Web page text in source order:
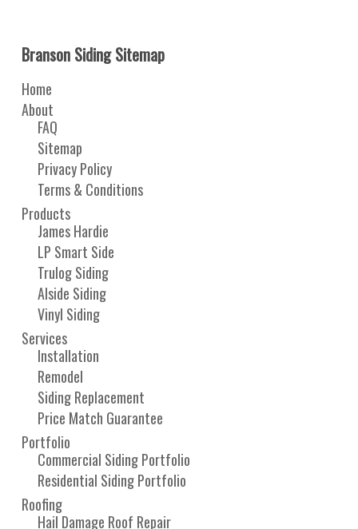
Branson Siding Sitemap
Home
About
FAQ
Sitemap
Privacy Policy
Terms & Conditions
Products
James Hardie
LP Smart Side
Trulog Siding
Alside Siding
Vinyl Siding
Services
Installation
Remodel
Siding Replacement
Price Match Guarantee
Portfolio
Commercial Siding Portfolio
Residential Siding Portfolio
Roofing
Hail Damage Roof Repair